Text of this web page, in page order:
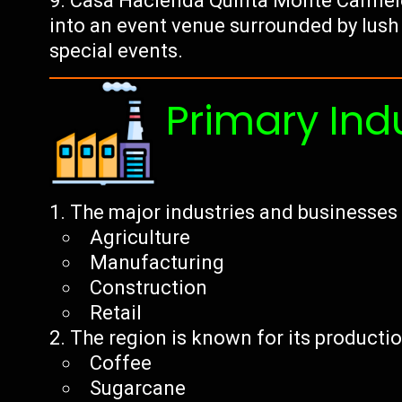
into an event venue surrounded by
special events.
Primary
The major industries and
Agriculture
Manufacturing
Construction
Retail
The region is known for its
Coffee
Sugarcane